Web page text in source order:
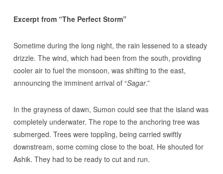
Excerpt from “The Perfect Storm”
Sometime during the long night, the rain lessened to a steady
drizzle. The wind, which had been from the south, providing
cooler air to fuel the monsoon, was shifting to the east,
announcing the imminent arrival of “Sagar.”
In the grayness of dawn, Sumon could see that the island was
completely underwater. The rope to the anchoring tree was
submerged. Trees were toppling, being carried swiftly
downstream, some coming close to the boat. He shouted for
Ashik. They had to be ready to cut and run.